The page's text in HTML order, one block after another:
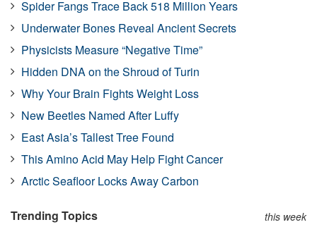
Spider Fangs Trace Back 518 Million Years
Underwater Bones Reveal Ancient Secrets
Physicists Measure “Negative Time”
Hidden DNA on the Shroud of Turin
Why Your Brain Fights Weight Loss
New Beetles Named After Luffy
East Asia’s Tallest Tree Found
This Amino Acid May Help Fight Cancer
Arctic Seafloor Locks Away Carbon
Trending Topics this week